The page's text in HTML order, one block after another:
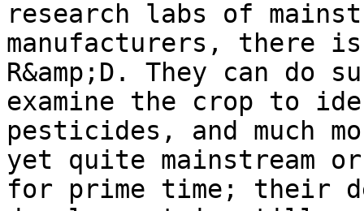
research labs of
manufacturers, there
R&amp;D. They can
examine the crop to
pesticides, and much
yet quite mainstream
for prime time; their